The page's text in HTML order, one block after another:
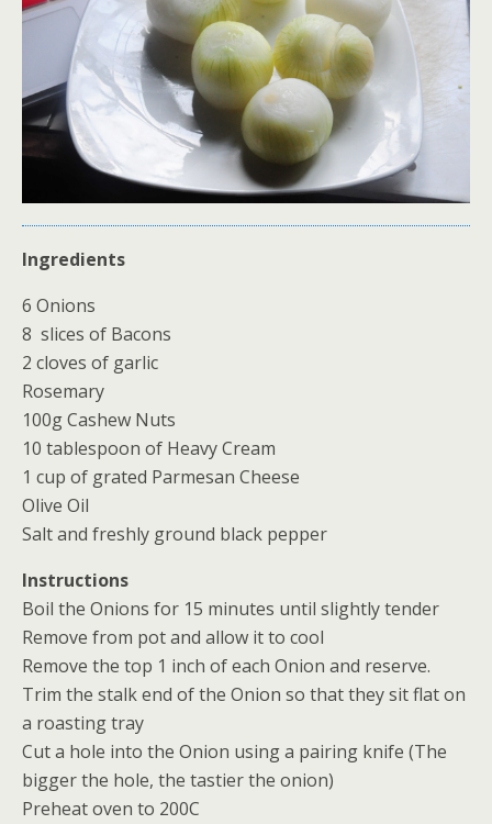
Ingredients
6 Onions
8 slices of Bacons
2 cloves of garlic
Rosemary
100g Cashew Nuts
10 tablespoon of Heavy Cream
1 cup of grated Parmesan Cheese
Olive Oil
Salt and freshly ground black pepper
Instructions
Boil the Onions for 15 minutes until slightly tender
Remove from pot and allow it to cool
Remove the top 1 inch of each Onion and reserve.
Trim the stalk end of the Onion so that they sit flat on
a roasting tray
Cut a hole into the Onion using a pairing knife (The
bigger the hole, the tastier the onion)
Preheat oven to 200C